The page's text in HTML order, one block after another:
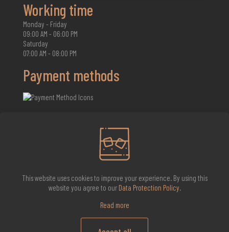
Working time
Monday - Friday
09:00 AM - 06:00 PM
Saturday
07:00 AM - 08:00 PM
Payment methods
2026 Whisky Infinite
This website uses cookies to improve your experience. By using this
website you agree to our Data Protection Policy.
Read more